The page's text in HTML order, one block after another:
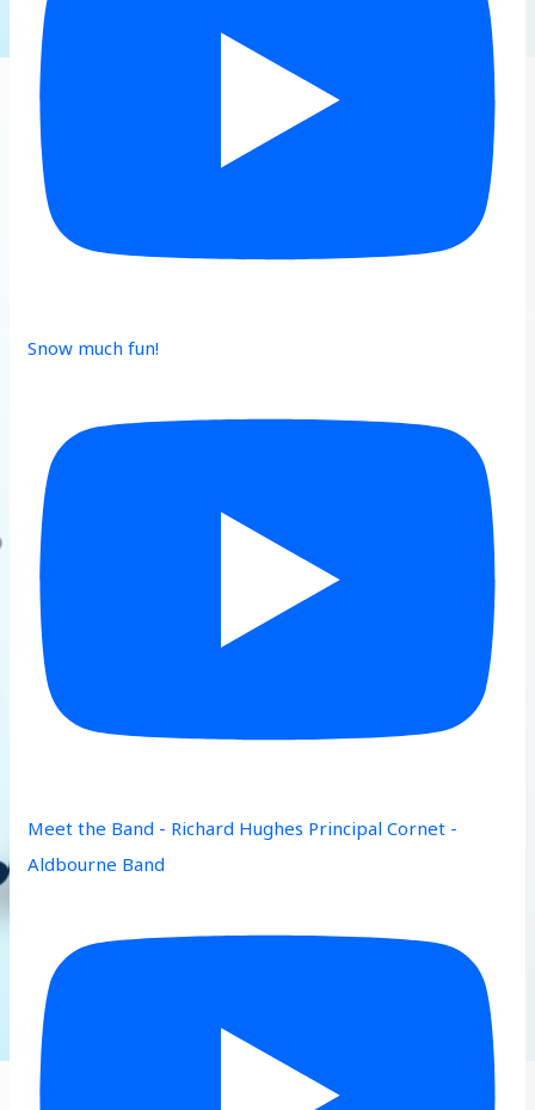
Snow much fun!
Meet the Band - Richard Hughes Principal Cornet -
Aldbourne Band